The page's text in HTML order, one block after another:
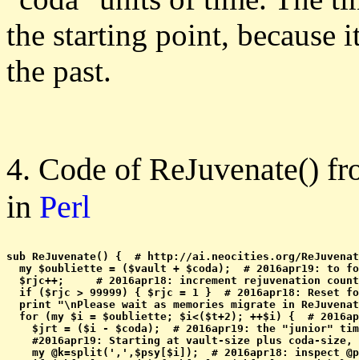
the starting point, because
the past.
4. Code of ReJuvenate()
in Perl
sub ReJuvenate() {  # http://ai.neocities.org/
my $oubliette = ($vault + $coda);  # 2016apr19: to
$rjc++;     # 2016apr18: increment rejuvenation
if ($rjc > 99999) { $rjc = 1 }  # 2016apr18: Reset
print "\nPlease wait as memories migrate in
for (my $i = $oubliette; $i<($t+2); ++$i) {  #
$jrt = ($i - $coda);  # 2016apr19: the "junior"
#2016apr19: Starting at vault-size plus coda-
my @k=split(',',$psy[$i]);  # 2016apr18: inspect